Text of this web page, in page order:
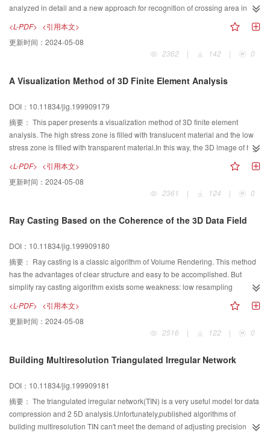
analyzed in detail and a new approach for recognition of crossing area in
<L-PDF> <引用本文>
更新时间： 2024-05-08
2362
| 142 | 0
A Visualization Method of 3D Finite Element Analysis
DOI：10.11834/jig.199909179
摘要： This paper presents a visualization method of 3D finite element
analysis. The high stress zone is filled with translucent material and the low
stress zone is filled with transparent material.In this way, the 3D image of high
stress zone, both the shape on surface and the depth of the zone, can be
observed directly.
<L-PDF> <引用本文>
更新时间： 2024-05-08
2361
| 124 | 0
Ray Casting Based on the Coherence of the 3D Data Field
DOI：10.11834/jig.199909180
摘要： Ray casting is a classic algorithm of Volume Rendering. This method
has the advantages of clear structure and easy to be accomplished. But
simplify ray casting algorithm exists some weakness: low resampling
efficiency and low image accuracy. This paper utilizes the coherence of 3D
data filed and resampling with unequal step to improve the image quality of
traditional ray\|casting method and reduce the rendering time.
<L-PDF> <引用本文>
更新时间： 2024-05-08
2516
| 122 | 0
Building Multiresolution Triangulated Irregular Network
DOI：10.11834/jig.199909181
摘要： The triangulated irregular network(TIN) is a very useful model for data
compression and 2 5D analysis.Unfortunately,published algorithms of
building multiresolution TIN can't meet the demand of adjusting precision